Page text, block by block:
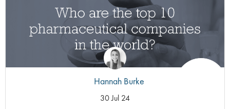
Hannah Burke
30 Jul 24